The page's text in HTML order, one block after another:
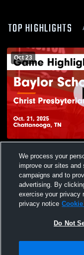
TOP HIGHLIGHTS
Oct 23
Academy Game
Views
Not Sell My Personal
We process your
improve our sites
campaigns and to
advertising. By
exercise your privacy
privacy notice
Do Not